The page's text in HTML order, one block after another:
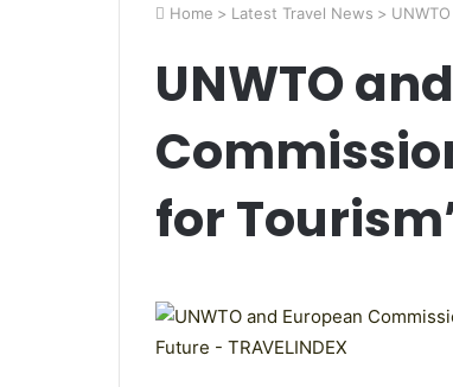
Home > Latest Travel News >
UNWTO
for